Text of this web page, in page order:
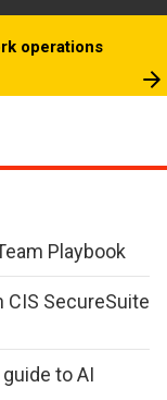
operations
Playbook
SecureSuite
to AI